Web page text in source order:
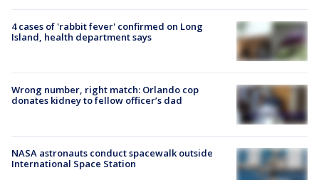
4 cases of 'rabbit fever' confirmed on Long
Island, health department says
Wrong number, right match: Orlando cop
donates kidney to fellow officer’s dad
NASA astronauts conduct spacewalk outside
International Space Station